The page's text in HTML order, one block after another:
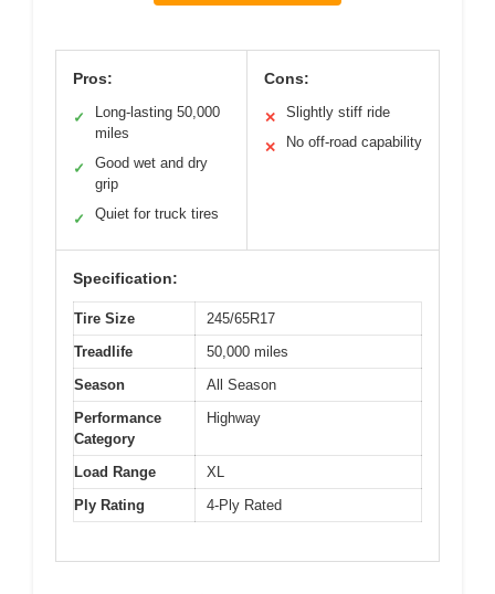
Pros:
✓
Long-lasting 50,000
miles
✓
Good wet and dry
grip
✓ Quiet for truck tires
Cons:
✕ Slightly stiff ride
✕ No off-road capability
Specification:
Tire Size
245/65R17
Treadlife
50,000 miles
Season
All Season
Performance
Category
Highway
Load Range
XL
Ply Rating
4-Ply Rated